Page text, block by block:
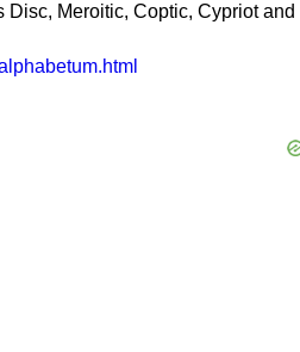
Disc, Meroitic, Coptic, Cypriot and